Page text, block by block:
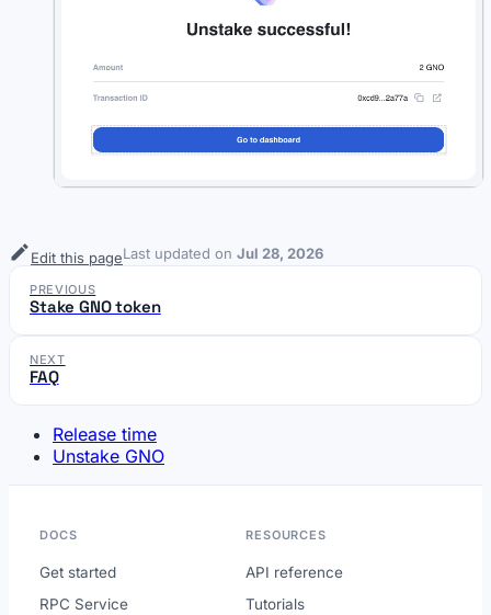
Edit this pageLast updated on Jul 28, 2026
PREVIOUS
Stake GNO token
NEXT
FAQ
Release time
Unstake GNO
DOCS
Get started
RPC Service
RESOURCES
API reference
Tutorials